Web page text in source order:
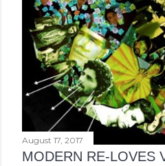
August 17, 2017
MODERN RE-LOVES